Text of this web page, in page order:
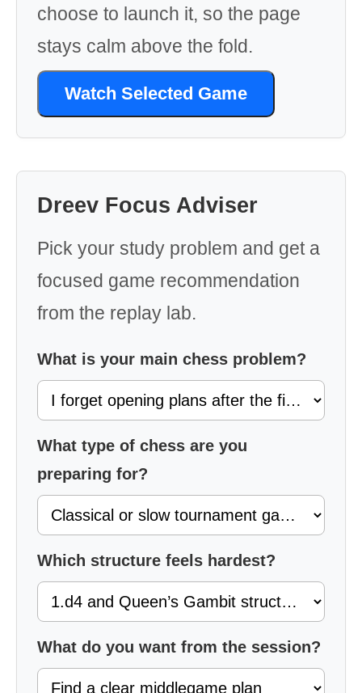
choose to launch it, so the page
stays calm above the fold.
Watch Selected Game
Dreev Focus Adviser
Pick your study problem and get a
focused game recommendation
from the replay lab.
What is your main chess problem?
What type of chess are you
preparing for?
Which structure feels hardest?
What do you want from the session?